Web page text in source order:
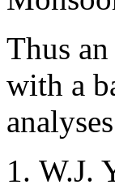
Thus
with a
W.J.